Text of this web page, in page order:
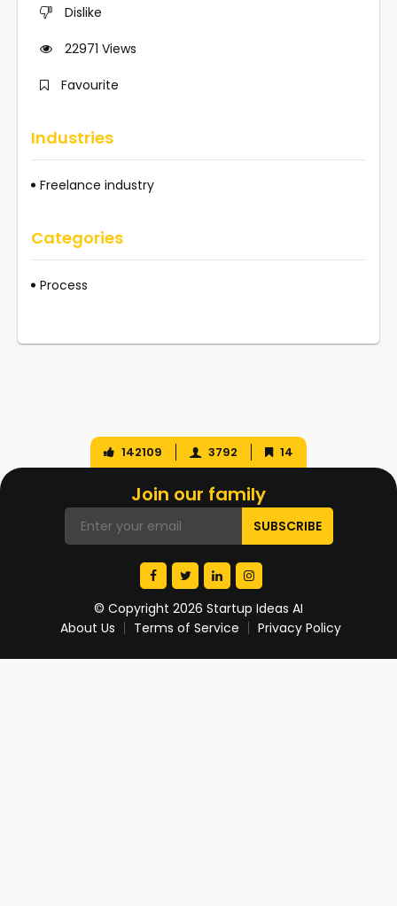
Dislike
22971 Views
Favourite
Industries
Freelance industry
Categories
Process
142109 3792 14
Join our family
© Copyright 2026 Startup Ideas AI
About Us
Terms of Service Privacy Policy